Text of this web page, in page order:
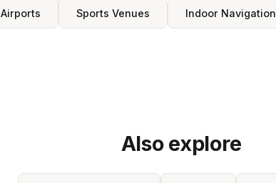
Airports Sports Venues Indoor Navigation
Also explore